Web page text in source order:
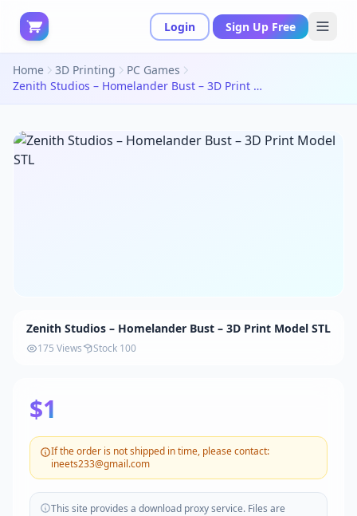
Login Sign Up Free
Home 3D Printing
PC Games
Zenith Studios – Homelander Bust – 3D Print Model STL
Zenith Studios – Homelander Bust – 3D Print Model STL
175 Views Stock 100
$1
If the order is not shipped in time, please contact:
ineets233@gmail.com
This site provides a download proxy service. Files are